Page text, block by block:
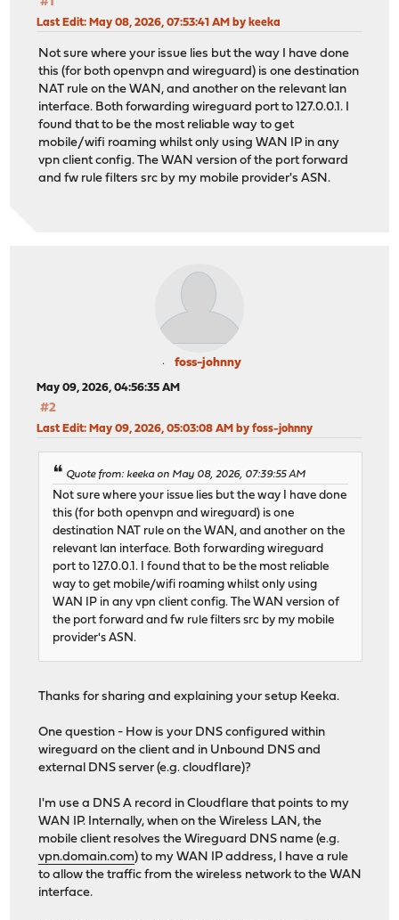
Last Edit: May 08, 2026, 07:53:41 AM by keeka
Not sure where your issue lies but the way I have done
this (for both openvpn and wireguard) is one destination
NAT rule on the WAN, and another on the relevant lan
interface. Both forwarding wireguard port to 127.0.0.1. I
found that to be the most reliable way to get
mobile/wifi roaming whilst only using WAN IP in any
vpn client config. The WAN version of the port forward
and fw rule filters src by my mobile provider's ASN.
foss-johnny
May 09, 2026, 04:56:35 AM
#2
Last Edit: May 09, 2026, 05:03:08 AM by foss-johnny
Quote from: keeka on May 08, 2026, 07:39:55 AM
Not sure where your issue lies but the way I have done
this (for both openvpn and wireguard) is one
destination NAT rule on the WAN, and another on the
relevant lan interface. Both forwarding wireguard
port to 127.0.0.1. I found that to be the most reliable
way to get mobile/wifi roaming whilst only using
WAN IP in any vpn client config. The WAN version of
the port forward and fw rule filters src by my mobile
provider's ASN.
Thanks for sharing and explaining your setup Keeka.
One question - How is your DNS configured within
wireguard on the client and in Unbound DNS and
external DNS server (e.g. cloudflare)?
I'm use a DNS A record in Cloudflare that points to my
WAN IP. Internally, when on the Wireless LAN, the
mobile client resolves the Wireguard DNS name (e.g.
vpn.domain.com) to my WAN IP address, I have a rule
to allow the traffic from the wireless network to the WAN
interface.